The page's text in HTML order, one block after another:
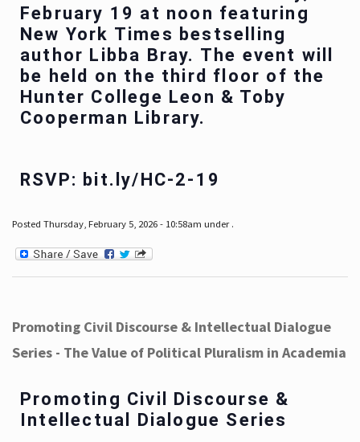
February 19 at noon featuring
New York Times bestselling
author Libba Bray. The event will
be held on the third floor of the
Hunter College Leon & Toby
Cooperman Library.
RSVP: bit.ly/HC-2-19
Posted Thursday, February 5, 2026 - 10:58am under .
Promoting Civil Discourse & Intellectual Dialogue
Series - The Value of Political Pluralism in Academia
Promoting Civil Discourse &
Intellectual Dialogue Series